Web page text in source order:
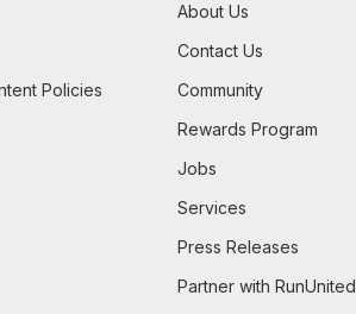
Policies
About Us
Contact Us
Community
Rewards Program
Jobs
Services
Press Releases
Partner with RunUnited